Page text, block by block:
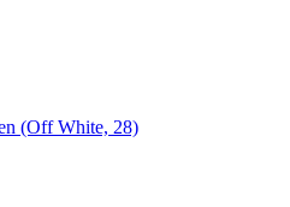
(Off White, 28)